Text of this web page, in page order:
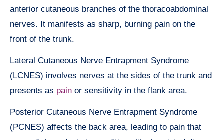
anterior cutaneous branches of the thoracoabdominal
nerves. It manifests as sharp, burning pain on the
front of the trunk.
Lateral Cutaneous Nerve Entrapment Syndrome
(LCNES) involves nerves at the sides of the trunk and
presents as pain or sensitivity in the flank area.
Posterior Cutaneous Nerve Entrapment Syndrome
(PCNES) affects the back area, leading to pain that